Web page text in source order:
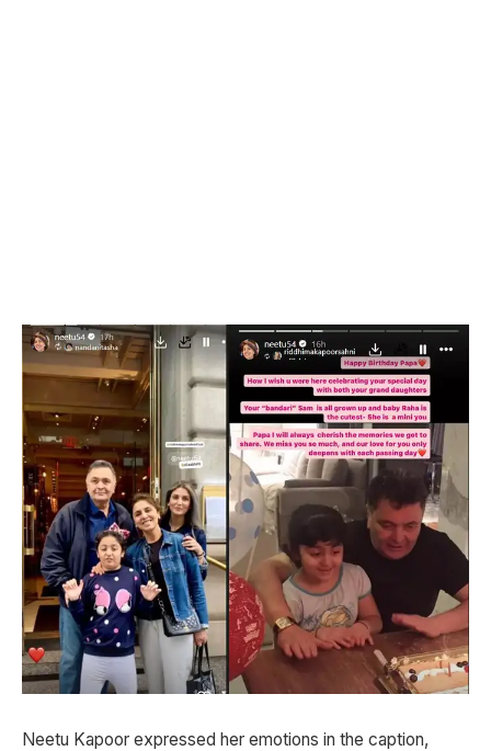
Neetu Kapoor expressed her emotions in the caption,